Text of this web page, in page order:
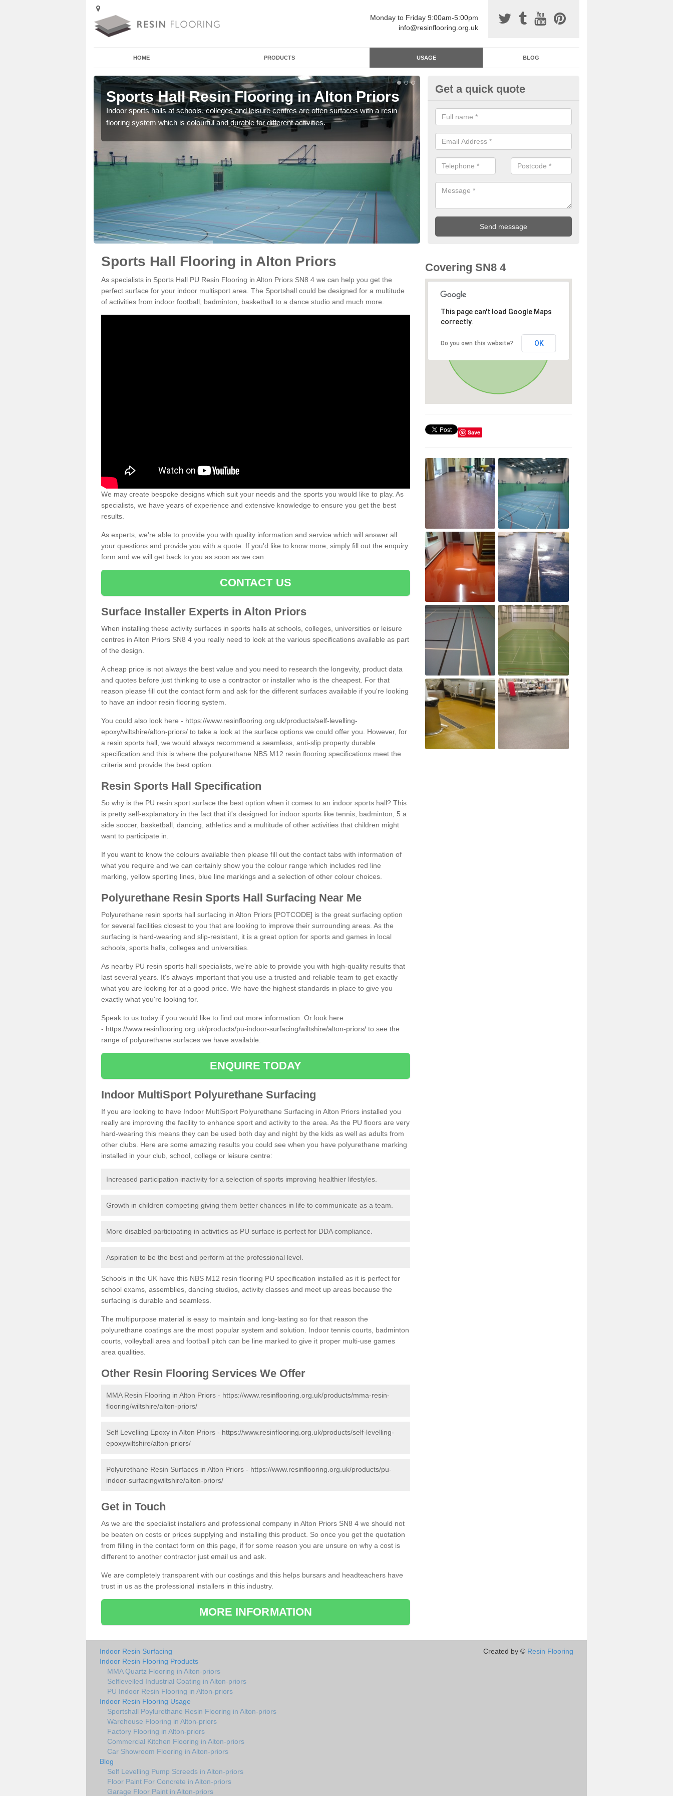
Monday to Friday 9:00am-5:00pm
info@resinflooring.org.uk
HOME PRODUCTS USAGE BLOG
Sports Hall Resin Flooring in Alton Priors
Indoor sports halls at schools, colleges and leisure centres are often surfaces with a resin
flooring system which is colourful and durable for different activities.
Resin Sports Surfacing in Alton
Polyurethane sports halls are great for a number of facilities that are
and hardwearing surfaces.
Get a quick quote
Sports Hall Flooring in Alton Priors
As specialists in Sports Hall PU Resin Flooring in Alton Priors SN8 4 we can help you get the
perfect surface for your indoor multisport area. The Sportshall could be designed for a multitude
of activities from indoor football, badminton, basketball to a dance studio and much more.
We may create bespoke designs which suit your needs and the sports you would like to play. As
specialists, we have years of experience and extensive knowledge to ensure you get the best
results.
As experts, we're able to provide you with quality information and service which will answer all
your questions and provide you with a quote. If you'd like to know more, simply fill out the enquiry
form and we will get back to you as soon as we can.
CONTACT US
Surface Installer Experts in Alton Priors
When installing these activity surfaces in sports halls at schools, colleges, universities or leisure
centres in Alton Priors SN8 4 you really need to look at the various specifications available as part
of the design.
A cheap price is not always the best value and you need to research the longevity, product data
and quotes before just thinking to use a contractor or installer who is the cheapest. For that
reason please fill out the contact form and ask for the different surfaces available if you're looking
to have an indoor resin flooring system.
You could also look here - https://www.resinflooring.org.uk/products/self-levelling-
epoxy/wiltshire/alton-priors/ to take a look at the surface options we could offer you. However, for
a resin sports hall, we would always recommend a seamless, anti-slip property durable
specification and this is where the polyurethane NBS M12 resin flooring specifications meet the
criteria and provide the best option.
Resin Sports Hall Specification
So why is the PU resin sport surface the best option when it comes to an indoor sports hall? This
is pretty self-explanatory in the fact that it's designed for indoor sports like tennis, badminton, 5 a
side soccer, basketball, dancing, athletics and a multitude of other activities that children might
want to participate in.
If you want to know the colours available then please fill out the contact tabs with information of
what you require and we can certainly show you the colour range which includes red line
marking, yellow sporting lines, blue line markings and a selection of other colour choices.
Polyurethane Resin Sports Hall Surfacing Near Me
Polyurethane resin sports hall surfacing in Alton Priors [POTCODE] is the great surfacing option
for several facilities closest to you that are looking to improve their surrounding areas. As the
surfacing is hard-wearing and slip-resistant, it is a great option for sports and games in local
schools, sports halls, colleges and universities.
As nearby PU resin sports hall specialists, we're able to provide you with high-quality results that
last several years. It's always important that you use a trusted and reliable team to get exactly
what you are looking for at a good price. We have the highest standards in place to give you
exactly what you're looking for.
Speak to us today if you would like to find out more information. Or look here
- https://www.resinflooring.org.uk/products/pu-indoor-surfacing/wiltshire/alton-priors/ to see the
range of polyurethane surfaces we have available.
ENQUIRE TODAY
Indoor MultiSport Polyurethane Surfacing
If you are looking to have Indoor MultiSport Polyurethane Surfacing in Alton Priors installed you
really are improving the facility to enhance sport and activity to the area. As the PU floors are very
hard-wearing this means they can be used both day and night by the kids as well as adults from
other clubs. Here are some amazing results you could see when you have polyurethane marking
installed in your club, school, college or leisure centre:
Increased participation inactivity for a selection of sports improving healthier lifestyles.
Growth in children competing giving them better chances in life to communicate as a team.
More disabled participating in activities as PU surface is perfect for DDA compliance.
Aspiration to be the best and perform at the professional level.
Schools in the UK have this NBS M12 resin flooring PU specification installed as it is perfect for
school exams, assemblies, dancing studios, activity classes and meet up areas because the
surfacing is durable and seamless.
The multipurpose material is easy to maintain and long-lasting so for that reason the
polyurethane coatings are the most popular system and solution. Indoor tennis courts, badminton
courts, volleyball area and football pitch can be line marked to give it proper multi-use games
area qualities.
Other Resin Flooring Services We Offer
MMA Resin Flooring in Alton Priors - https://www.resinflooring.org.uk/products/mma-resin-
flooring/wiltshire/alton-priors/
Self Levelling Epoxy in Alton Priors - https://www.resinflooring.org.uk/products/self-levelling-
epoxywiltshire/alton-priors/
Polyurethane Resin Surfaces in Alton Priors - https://www.resinflooring.org.uk/products/pu-
indoor-surfacingwiltshire/alton-priors/
Get in Touch
As we are the specialist installers and professional company in Alton Priors SN8 4 we should not
be beaten on costs or prices supplying and installing this product. So once you get the quotation
from filling in the contact form on this page, if for some reason you are unsure on why a cost is
different to another contractor just email us and ask.
We are completely transparent with our costings and this helps bursars and headteachers have
trust in us as the professional installers in this industry.
MORE INFORMATION
Covering SN8 4
This page can't load Google Maps
correctly.
Do you own this website? OK
Save
Indoor Resin Surfacing
Indoor Resin Flooring Products
MMA Quartz Flooring in Alton-priors
Selflevelled Industrial Coating in Alton-priors
PU Indoor Resin Flooring in Alton-priors
Indoor Resin Flooring Usage
Sportshall Poylurethane Resin Flooring in Alton-priors
Warehouse Flooring in Alton-priors
Factory Flooring in Alton-priors
Commercial Kitchen Flooring in Alton-priors
Car Showroom Flooring in Alton-priors
Blog
Self Levelling Pump Screeds in Alton-priors
Floor Paint For Concrete in Alton-priors
Garage Floor Paint in Alton-priors
Created by © Resin Flooring